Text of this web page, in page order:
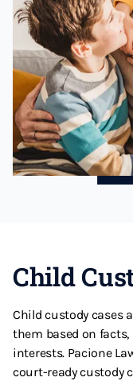
Child
Child custody cases
them based on
interests. Pacione
court-ready custody